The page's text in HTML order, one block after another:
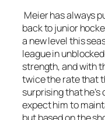
Meier has always
back to junior
a new level this
league in
strength, and with
twice the rate that
surprising that he’s
expect him to